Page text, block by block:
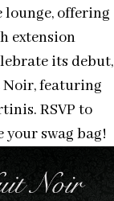
lounge, offering
extension
its debut,
Noir, featuring
RSVP to
swag bag!